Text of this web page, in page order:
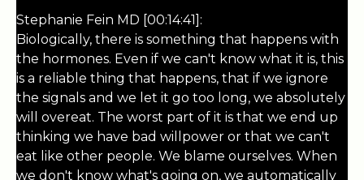
Stephanie Fein MD [00:14:41]:
Biologically, there is something that happens with
the hormones. Even if we can't know what it is, this
is a reliable thing that happens, that if we ignore
the signals and we let it go too long, we absolutely
will overeat. The worst part of it is that we end up
thinking we have bad willpower or that we can't
eat like other people. We blame ourselves. When
we don't know what's going on, we automatically